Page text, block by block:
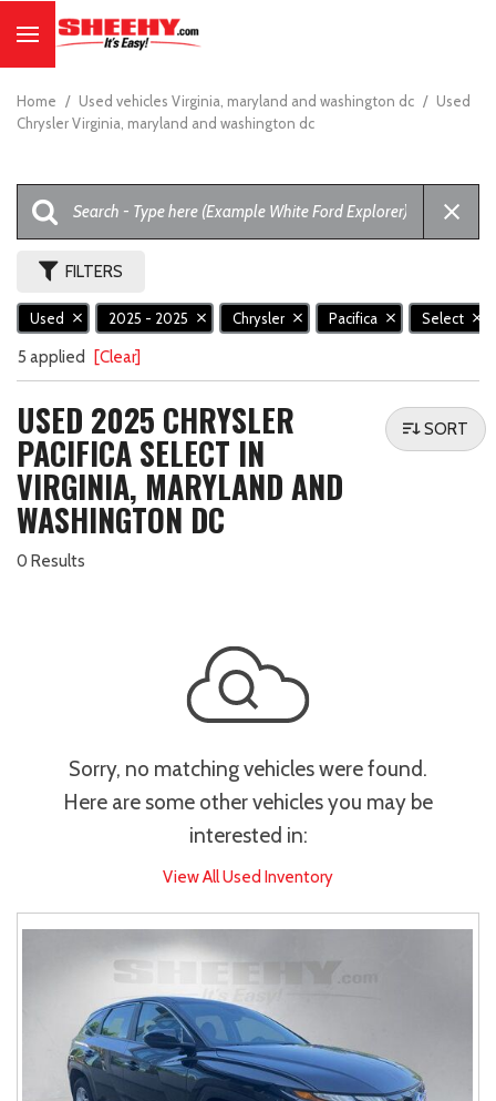
Home / Used vehicles Virginia, maryland and washington dc / Used
Chrysler Virginia, maryland and washington dc
FILTERS
Used 2025 - 2025 Chrysler Pacifica Select
5 applied [Clear]
USED 2025 CHRYSLER
PACIFICA SELECT IN
VIRGINIA, MARYLAND AND
WASHINGTON DC
0 Results
SORT
Sorry, no matching vehicles were found.
Here are some other vehicles you may be
interested in:
View All Used Inventory